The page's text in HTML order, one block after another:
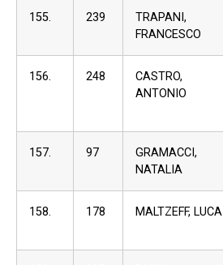
155. 239
TRAPANI,
FRANCESCO
156. 248
CASTRO,
ANTONIO
157. 97
GRAMACCI,
NATALIA
158. 178 MALTZEFF, LUCA